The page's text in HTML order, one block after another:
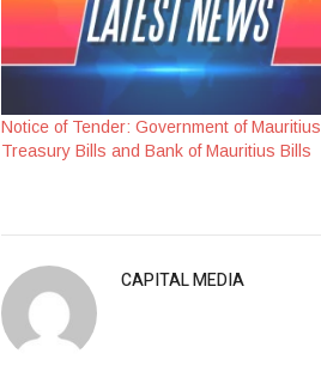
Notice of Tender: Government of Mauritius
Treasury Bills and Bank of Mauritius Bills
CAPITAL MEDIA